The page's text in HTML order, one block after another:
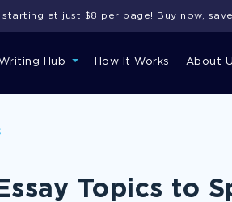
Hub How It Works About
at just $8 per page! Buy now,
Topics to